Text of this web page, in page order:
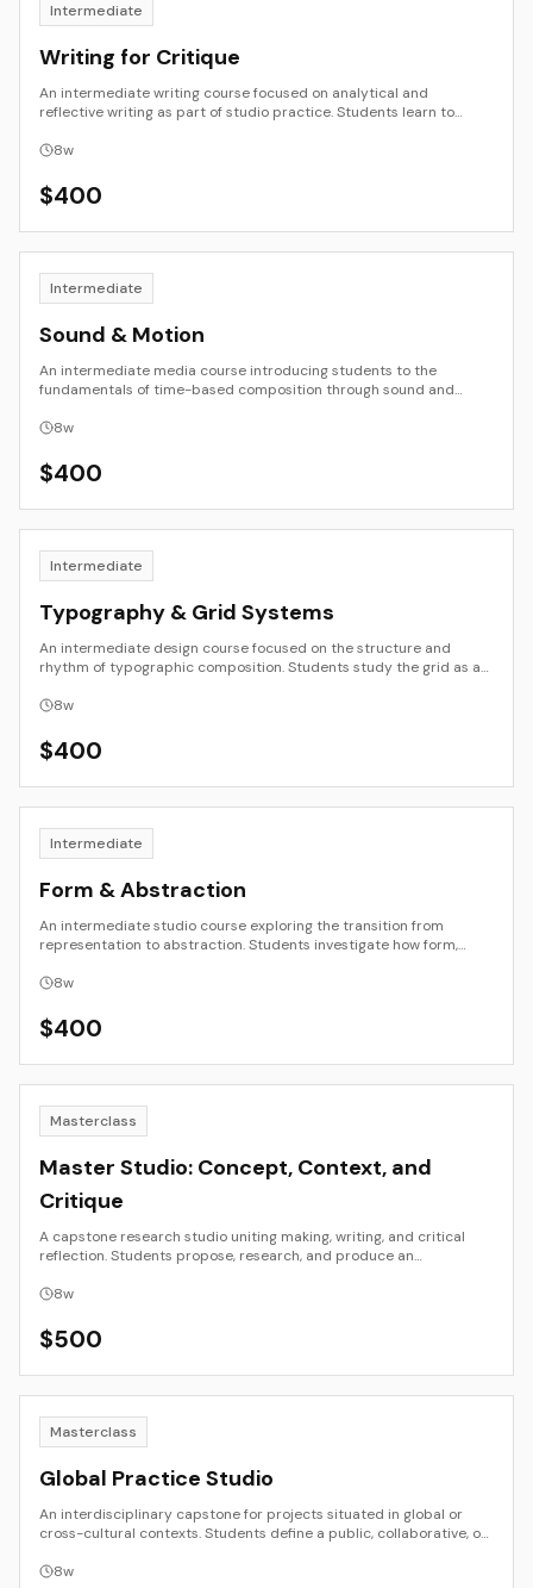
Intermediate
Writing for Critique
An intermediate writing course focused on analytical and
reflective writing as part of studio practice. Students learn to
empathy. Through close reading, peer review, and written critique,
conceptual ideas into language.
8w
$400
Intermediate
Sound & Motion
An intermediate media course introducing students to the
fundamentals of time-based composition through sound and
the relationship between sight and sound. The course combines
preparing students for more advanced media and installation
work.
8w
$400
Intermediate
Typography & Grid Systems
An intermediate design course focused on the structure and
rhythm of typographic composition. Students study the grid as an
spatial balance across print and digital formats. Through project-
expressive intent.
8w
$400
Intermediate
Form & Abstraction
An intermediate studio course exploring the transition from
representation to abstraction. Students investigate how form,
Through drawing, painting, collage, and mixed media, they develop
8w
$400
Masterclass
Master Studio: Concept, Context, and
Critique
A capstone research studio uniting making, writing, and critical
reflection. Students propose, research, and produce an
integration, and exhibition readiness.
8w
$500
Masterclass
Global Practice Studio
An interdisciplinary capstone for projects situated in global or
cross-cultural contexts. Students define a public, collaborative, or
locations. Emphasis on research, ethics, logistics, and public
8w